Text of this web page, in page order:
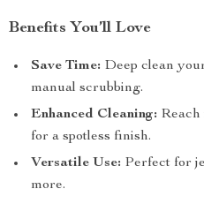
Benefits You’ll Love
Save Time: Deep clean
manual scrubbing.
Enhanced Cleaning:
for a spotless finish.
Versatile Use: Perfect for
more.